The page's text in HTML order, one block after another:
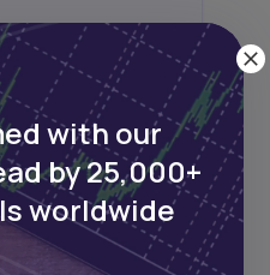
about our
launches,
with our
by 25,000+
worldwide